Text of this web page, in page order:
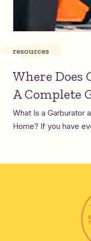
resources
Where Does
A Complete
What Is a Garburator
Home? If you have